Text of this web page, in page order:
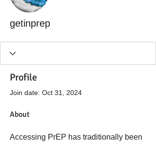
getinprep
Profile
Join date: Oct 31, 2024
About
Accessing PrEP has traditionally been